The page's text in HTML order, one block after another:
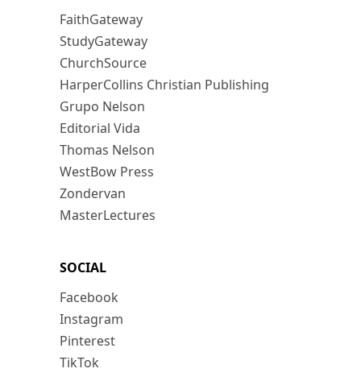
FaithGateway
StudyGateway
ChurchSource
HarperCollins Christian Publishing
Grupo Nelson
Editorial Vida
Thomas Nelson
WestBow Press
Zondervan
MasterLectures
SOCIAL
Facebook
Instagram
Pinterest
TikTok